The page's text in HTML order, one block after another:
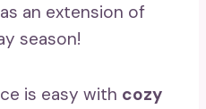
an extension of
season!
is easy with cozy